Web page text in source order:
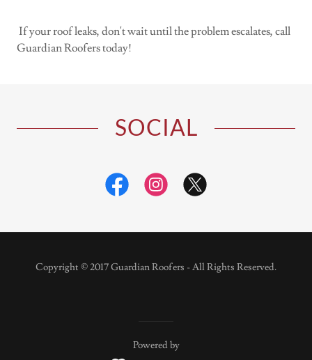
If your roof leaks, don't wait until the problem escalates, call
Guardian Roofers today!
SOCIAL
Copyright © 2017 Guardian Roofers - All Rights Reserved.
Powered by